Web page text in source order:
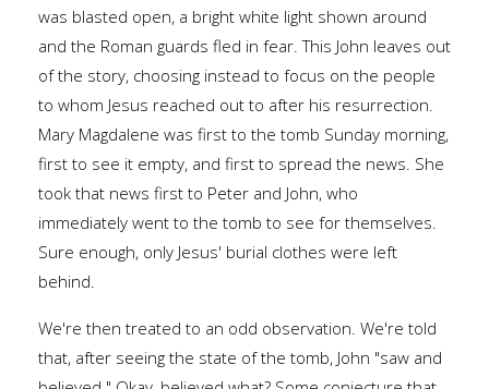
was blasted open, a bright white light shown around
and the Roman guards fled in fear. This John leaves out
of the story, choosing instead to focus on the people
to whom Jesus reached out to after his resurrection.
Mary Magdalene was first to the tomb Sunday morning,
first to see it empty, and first to spread the news. She
took that news first to Peter and John, who
immediately went to the tomb to see for themselves.
Sure enough, only Jesus' burial clothes were left
behind.
We're then treated to an odd observation. We're told
that, after seeing the state of the tomb, John "saw and